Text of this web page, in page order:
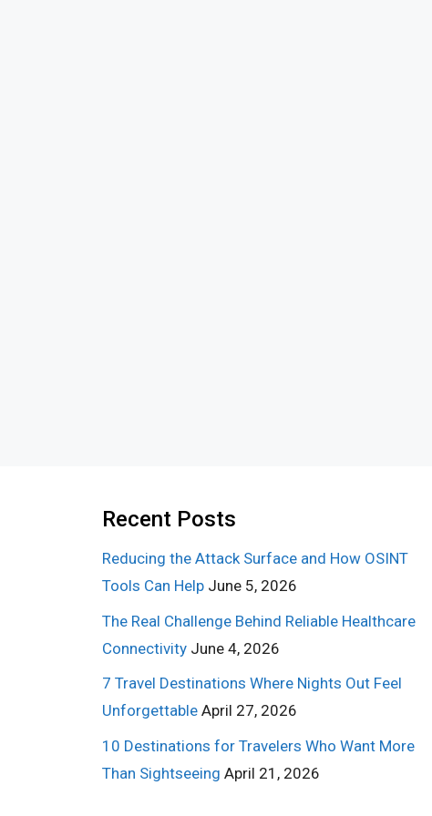
Recent Posts
Reducing the Attack Surface and How OSINT
Tools Can Help June 5, 2026
The Real Challenge Behind Reliable Healthcare
Connectivity June 4, 2026
7 Travel Destinations Where Nights Out Feel
Unforgettable April 27, 2026
10 Destinations for Travelers Who Want More
Than Sightseeing April 21, 2026